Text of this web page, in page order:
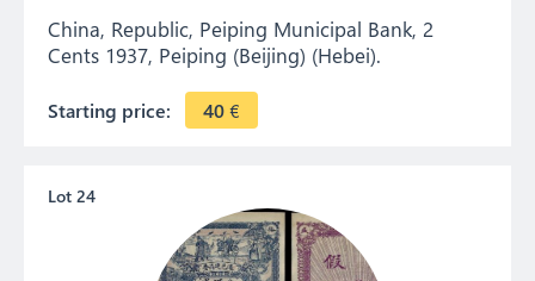
China, Republic, Peiping Municipal Bank, 2
Cents 1937, Peiping (Beijing) (Hebei).
Starting price: 40€
Lot 24